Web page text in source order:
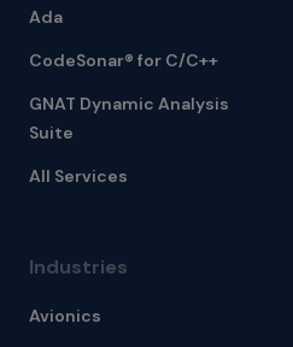
Ada
CodeSonar® for C/C++
GNAT Dynamic Analysis
Suite
All Services
Industries
Avionics